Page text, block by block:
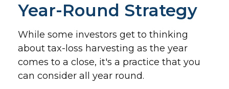
Year-Round Strategy
While some investors get to thinking
about tax-loss harvesting as the year
comes to a close, it's a practice that you
can consider all year round.